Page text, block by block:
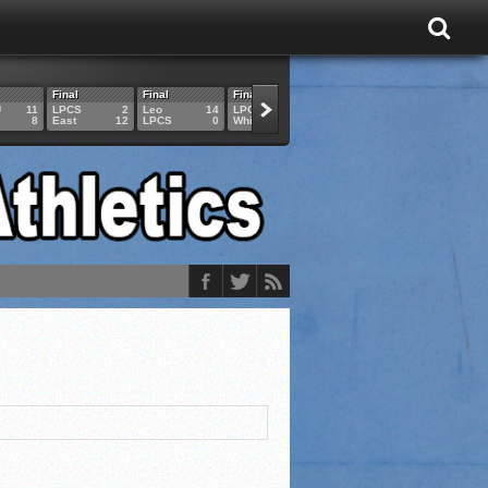
11
8
Final
LPCS
East
2
12
Final
Leo
LPCS
14
0
Final
LPCS
Whitko